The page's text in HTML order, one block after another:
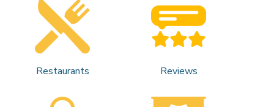
Restaurants Reviews